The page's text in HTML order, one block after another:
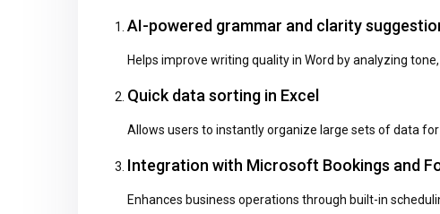
AI-powered grammar and clarity
Helps improve writing quality in Word by analyzing
Quick data sorting in Excel
Allows users to instantly organize large sets of data
Integration with Microsoft Bookings and
Enhances business operations through built-in